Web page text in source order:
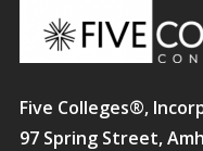
Five Colleges®,
97 Spring Street,